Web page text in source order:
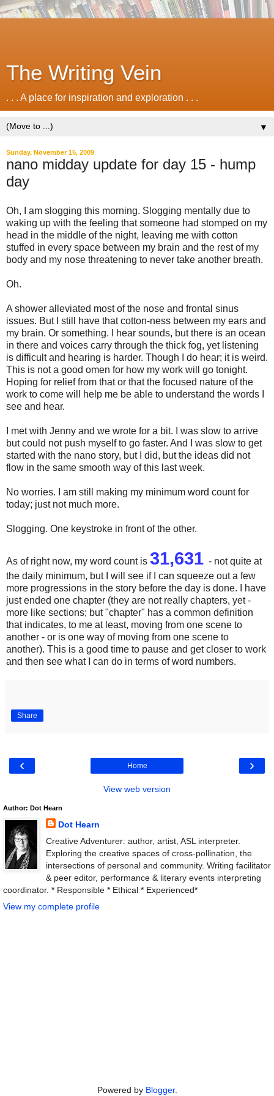
The Writing Vein
. . . A place for inspiration and exploration . . .
▼
Sunday, November 15, 2009
nano midday update for day 15 - hump
day
Oh, I am slogging this morning. Slogging mentally due to
waking up with the feeling that someone had stomped on my
head in the middle of the night, leaving me with cotton
stuffed in every space between my brain and the rest of my
body and my nose threatening to never take another breath.
Oh.
A shower alleviated most of the nose and frontal sinus
issues. But I still have that cotton-ness between my ears and
my brain. Or something. I hear sounds, but there is an ocean
in there and voices carry through the thick fog, yet listening
is difficult and hearing is harder. Though I do hear; it is weird.
This is not a good omen for how my work will go tonight.
Hoping for relief from that or that the focused nature of the
work to come will help me be able to understand the words I
see and hear.
I met with Jenny and we wrote for a bit. I was slow to arrive
but could not push myself to go faster. And I was slow to get
started with the nano story, but I did, but the ideas did not
flow in the same smooth way of this last week.
No worries. I am still making my minimum word count for
today; just not much more.
Slogging. One keystroke in front of the other.
As of right now, my word count is 31,631 - not quite at
the daily minimum, but I will see if I can squeeze out a few
more progressions in the story before the day is done. I have
just ended one chapter (they are not really chapters, yet -
more like sections; but "chapter" has a common definition
that indicates, to me at least, moving from one scene to
another - or is one way of moving from one scene to
another). This is a good time to pause and get closer to work
and then see what I can do in terms of word numbers.
Share
‹ ›
Home
View web version
Author: Dot Hearn
Dot Hearn
Creative Adventurer: author, artist, ASL interpreter.
Exploring the creative spaces of cross-pollination, the
intersections of personal and community. Writing facilitator
& peer editor, performance & literary events interpreting
coordinator. * Responsible * Ethical * Experienced*
View my complete profile
Powered by Blogger.